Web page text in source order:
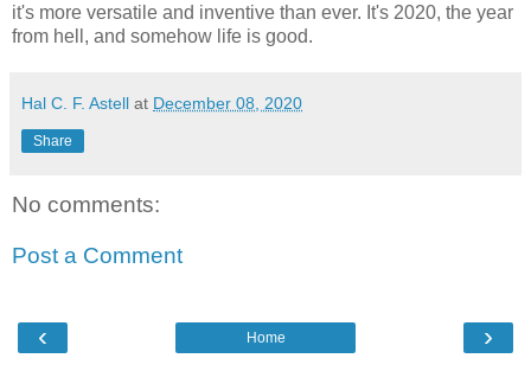
it's more versatile and inventive than ever. It's 2020, the year
from hell, and somehow life is good.
Hal C. F. Astell at December 08, 2020
Share
No comments:
Post a Comment
‹ ›
Home